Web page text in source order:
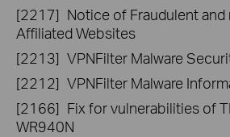
[2217] Notice of Fraudulent and
Affiliated Websites
[2213] VPNFilter Malware
[2212] VPNFilter Malware
[2166] Fix for vulnerabilities of
WR940N